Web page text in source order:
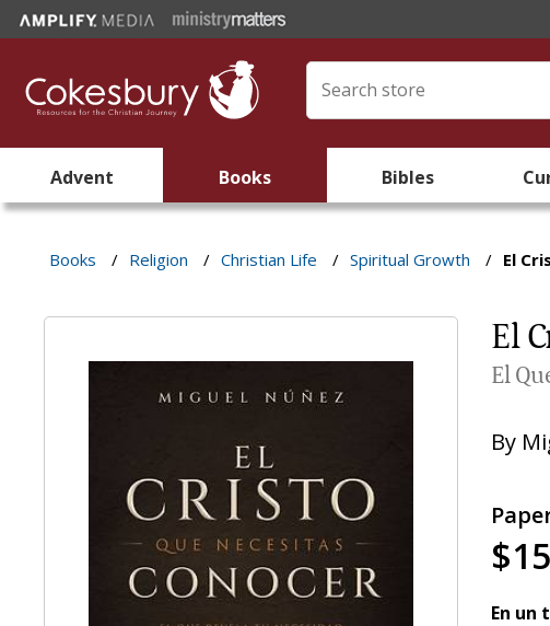
Advent Books Bibles
Books / Religion / Christian Life / Spiritual Growth / El
El
El
By
En un